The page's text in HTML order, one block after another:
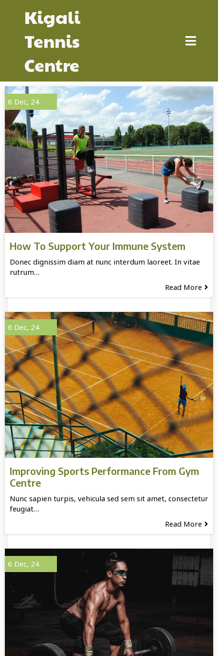
Kigali
Tennis
Centre
How To Support Your Immune System
6 Dec, 24
Donec dignissim diam at nunc interdum laoreet. In vitae
rutrum…
Read More
Improving Sports Performance From Gym
Centre
6 Dec, 24
Nunc sapien turpis, vehicula sed sem sit amet, consectetur
feugiat…
Read More
6 Dec, 24